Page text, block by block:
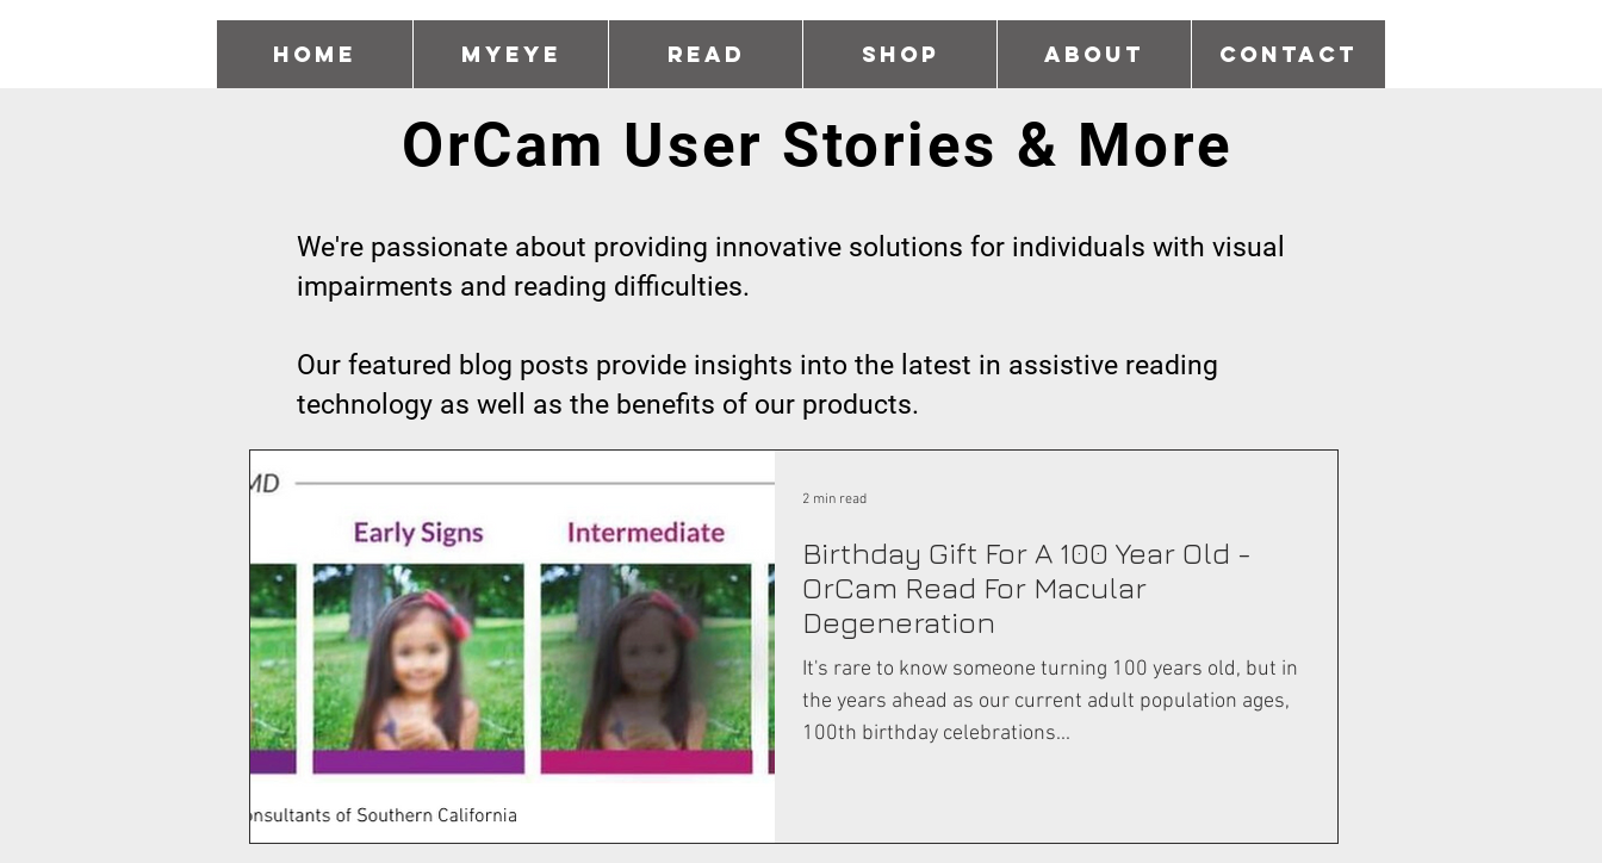
Home MyEye Read Shop About Contact
OrCam User Stories & More
We're passionate about providing innovative solutions for individuals with visual
impairments and reading difficulties.
Our featured blog posts provide insights into the latest in assistive reading
technology as well as the benefits of our products.
Birthday Gift For A 100 Year Old -
OrCam Read For Macular
Degeneration
It's rare to know someone turning 100 years old, but in
the years ahead as our current adult population ages,
100th birthday celebrations...
2 min read